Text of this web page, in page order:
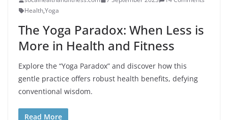
Health,Yoga
The Yoga Paradox: When Less is
More in Health and Fitness
Explore the “Yoga Paradox” and discover how this
gentle practice offers robust health benefits, defying
conventional wisdom.
Read More